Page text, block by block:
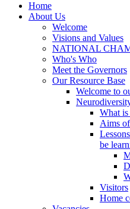
Home
About Us
Welcome
Visions and Values
NATIONAL
Who's Who
Meet the Governors
Our Resource Base
Welcome to
What
Aims
be
Visitors
Home